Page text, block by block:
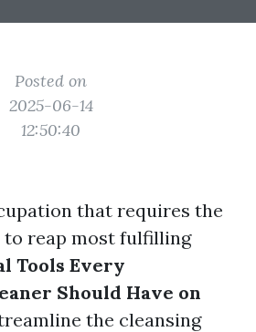
Posted on
2025-06-14
12:50:40
that requires the
reap most fulfilling
Tools Every
Should Have on
the cleansing